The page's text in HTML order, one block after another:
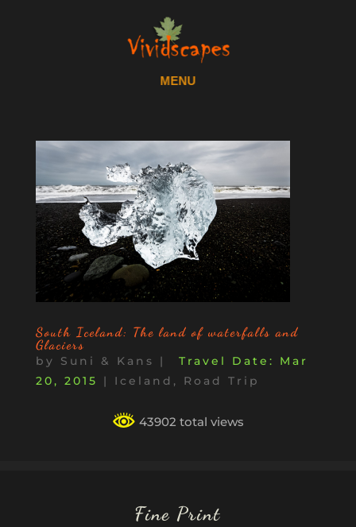
South Iceland: The land of waterfalls and
Glaciers
by Suni & Kans |
Mar
20, 2015
| Iceland , Road Trip
43902 total views
Fine Print